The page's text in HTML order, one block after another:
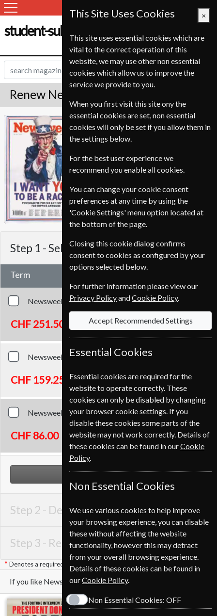
student-subscription-service.ch
Renew Newsweek Magazine
Newsweek
Published in English and delivered
Weekly.
To ensure continued delivery renew
3-4 weeks for before your current
expiry date.
Step 1 -Select Term
Term
Newsweek 104 IssuesTwo Years
CHF 251.50
Newsweek 52 Issues One Year
CHF 159.25
Newsweek 26 IssuesHalf Year
CHF 86.00
NEXT STEP
Step 2 - Delivery Address
Step 3 - Renewal Details
Denotes a required field
If you like Newsweek you may also like these Magazines
This Site Uses Cookies ×
This site uses essential cookies which are
vital to the correct operation of this
website, we may use other non essential
cookies which allow us to improve the
service we provide to you.
When you first visit this site ony the
essential cookies are set, non essential
cookies will only be set if you allow them in
the settings below.
For the best user experience we
recommend you enable all cookies.
You can change your cookie consent
preferences at any time by using the
'Cookie Settings' menu option located at
the bottom of the page.
Closing this cookie dialog confirms
consent to cookies as configured by your
options selected below.
For further information please view our
Privacy PolicyandCookie Policy.
Accept Recommended Settings
Essential Cookies
Essential cookies are required for the
website to operate correctly. These
cookies can only be disabled by changing
your browser cookie settings. If you
disable these cookies some parts of the
website may not work correctly. Details of
these cookies can be found in ourCookie
Policy.
Non Essential Cookies
We use various cookies to help improve
your browsing experience, you can disable
these without affecting the website
functionality, however this may detract
from your overall browsing experience.
Details of these cookies can be found in
ourCookie Policy.
Non Essential Cookies: OFF